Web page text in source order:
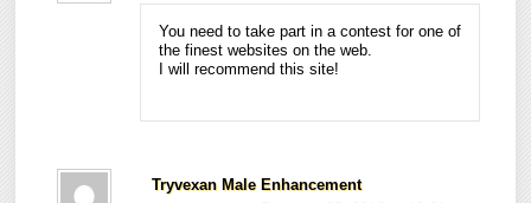
You need to take part in a contest for one of
the finest websites on the web.
I will recommend this site!
Tryvexan Male Enhancement